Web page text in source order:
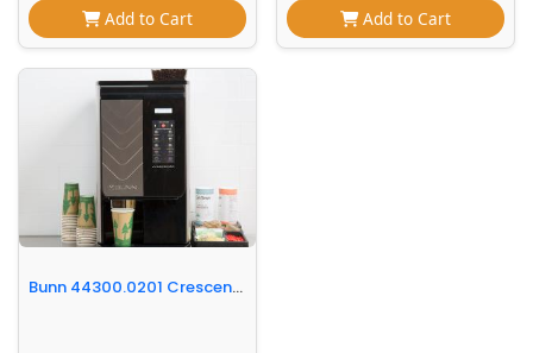
Add to Cart Add to Cart
Bunn 44300.0201 Crescendo Series Espresso Machine - 120V